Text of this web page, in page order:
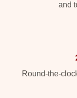
and
Round-the-